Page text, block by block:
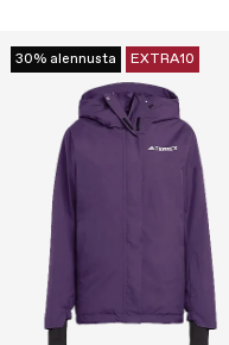
30% alennusta EXTRA10